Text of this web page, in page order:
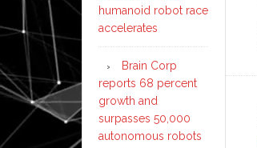
humanoid robot race
accelerates
Brain Corp
reports 68 percent
growth and
surpasses 50,000
autonomous robots